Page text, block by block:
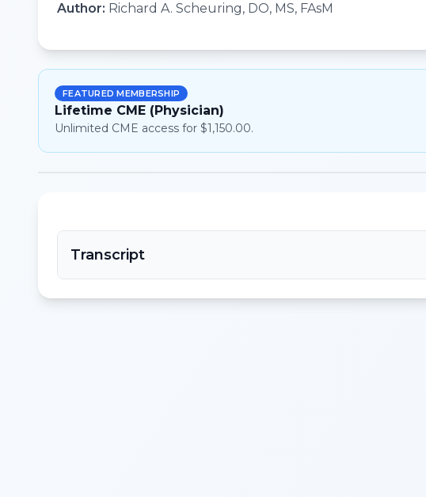
Author: Richard A. Scheuring, DO, MS, FAsM
FEATURED MEMBERSHIP
Lifetime CME (Physician)
Unlimited CME access for $1,150.00.
Transcript